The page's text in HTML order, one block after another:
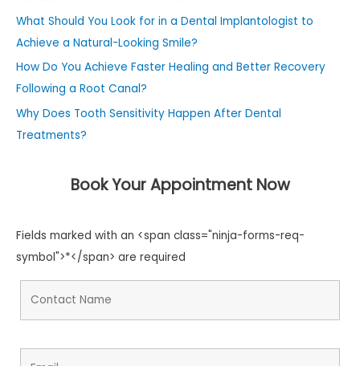
What Should You Look for in a Dental Implantologist to
Achieve a Natural-Looking Smile?
How Do You Achieve Faster Healing and Better Recovery
Following a Root Canal?
Why Does Tooth Sensitivity Happen After Dental
Treatments?
Book Your Appointment Now
Fields marked with an <span class="ninja-forms-req-
symbol">*</span> are required